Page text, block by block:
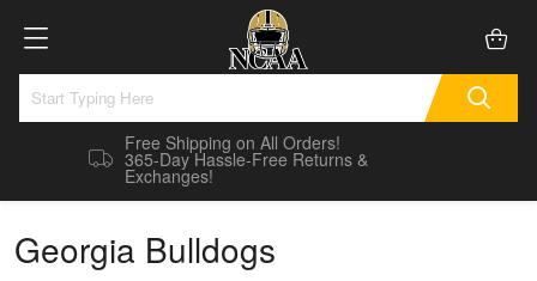
Free Shipping on All Orders!
365-Day Hassle-Free Returns &
Exchanges!
Georgia Bulldogs